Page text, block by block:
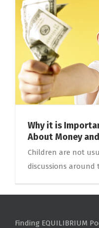
Why it is
About Money
Children are not
discussions
Finding EQUILIBRIUM